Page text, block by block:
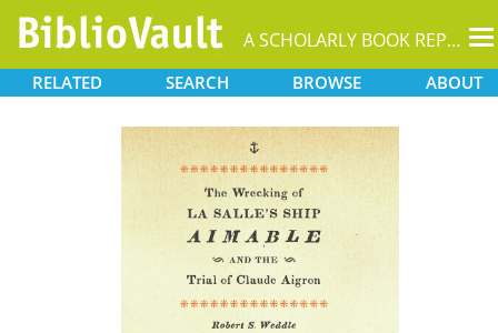
A SCHOLARLY BOOK REPOSITORY
RELATED SEARCH BROWSE ABOUT